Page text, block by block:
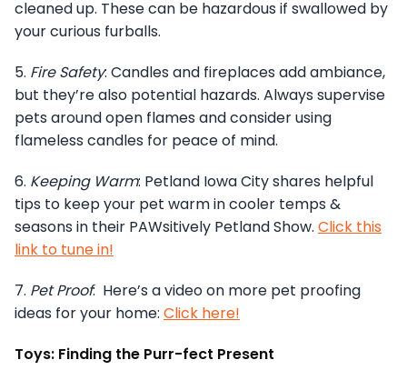
cleaned up. These can be hazardous if swallowed by
your curious furballs.
5. Fire Safety: Candles and fireplaces add ambiance,
but they’re also potential hazards. Always supervise
pets around open flames and consider using
flameless candles for peace of mind.
6. Keeping Warm: Petland Iowa City shares helpful
tips to keep your pet warm in cooler temps &
seasons in their PAWsitively Petland Show. Click this
link to tune in!
7. Pet Proof: Here’s a video on more pet proofing
ideas for your home: Click here!
Toys: Finding the Purr-fect Present